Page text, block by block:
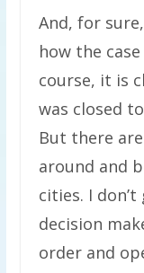
And, for sure,
how the
course, it is
was closed
But there
around and
cities. I
decision
order and